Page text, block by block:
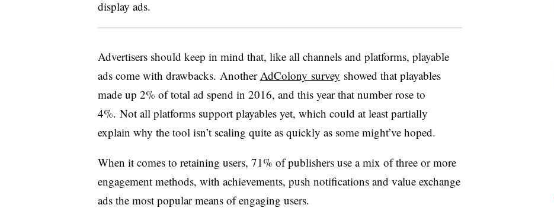
display ads.
Advertisers should keep in mind that, like all channels and platforms, playable
ads come with drawbacks. Another AdColony survey showed that playables
made up 2% of total ad spend in 2016, and this year that number rose to
4%. Not all platforms support playables yet, which could at least partially
explain why the tool isn’t scaling quite as quickly as some might’ve hoped.
When it comes to retaining users, 71% of publishers use a mix of three or more
engagement methods, with achievements, push notifications and value exchange
ads the most popular means of engaging users.